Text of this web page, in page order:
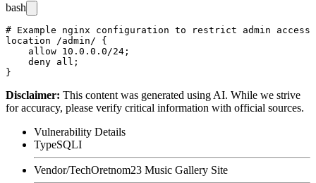
bash
# Example nginx configuration to restrict admin access
location /admin/ {
    allow 10.0.0.0/24;
    deny all;
Disclaimer: This content was generated using AI. While we strive
for accuracy, please verify critical information with official sources.
Vulnerability Details
TypeSQLI
Vendor/TechOretnom23 Music Gallery Site